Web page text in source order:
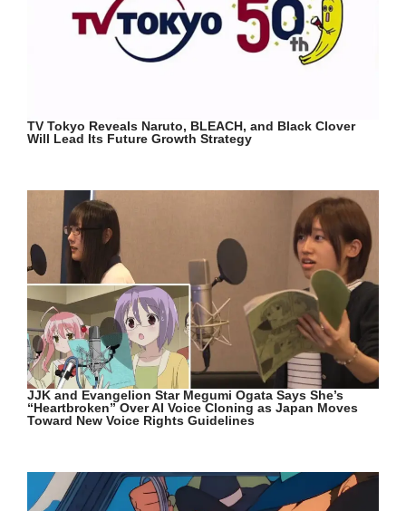
TV Tokyo Reveals Naruto, BLEACH, and Black Clover
Will Lead Its Future Growth Strategy
JJK and Evangelion Star Megumi Ogata Says She’s
“Heartbroken” Over AI Voice Cloning as Japan Moves
Toward New Voice Rights Guidelines